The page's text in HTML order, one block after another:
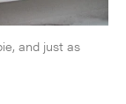
and just as